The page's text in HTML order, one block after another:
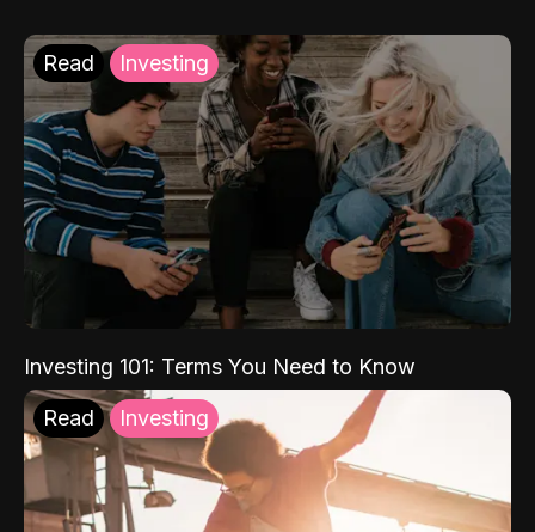
Read Investing
Investing 101: Terms You Need to Know
Read Investing